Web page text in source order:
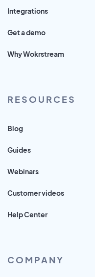
Integrations
Get a demo
Why Wokrstream
RESOURCES
Blog
Guides
Webinars
Customer videos
Help Center
COMPANY